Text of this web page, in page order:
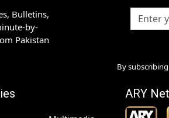
Bulletins,
by-
Pakistan
By
ARY